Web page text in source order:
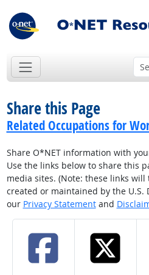
Share this Page
Related Occupations for
Share O*NET information with
Use the links below to share this
media sites. (Note: these links
created or maintained by the U.S.
our Privacy Statementand